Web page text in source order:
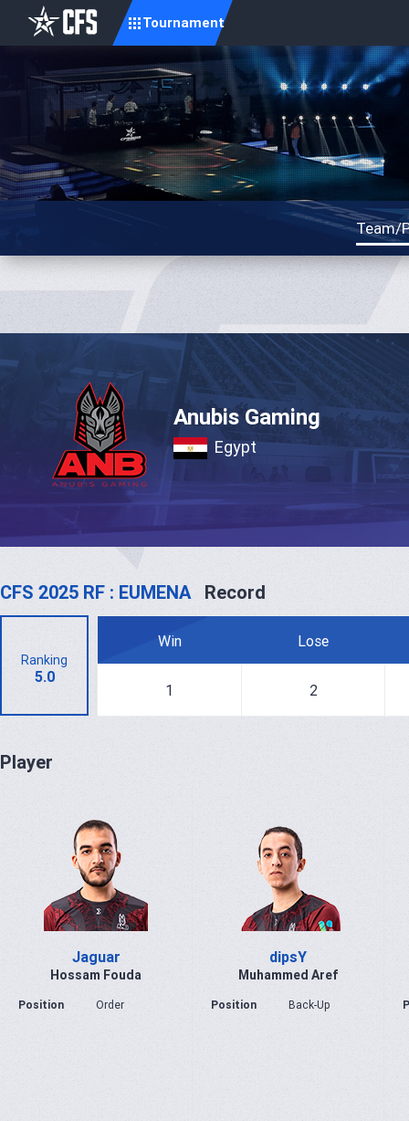
Tournament
Team/
Anubis Gaming
Egypt
CFS 2025 RF : EUMENA Record
Ranking
5.0
Win Lose
1 2
Player
Jaguar
Hossam Fouda
Position Order
dipsY
Muhammed Aref
Position Back-Up